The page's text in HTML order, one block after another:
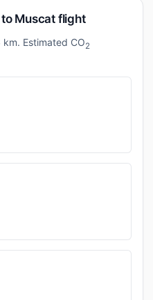
Muscat flight
Estimated CO2